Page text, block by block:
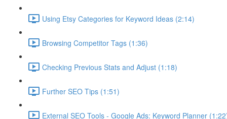
Using Etsy Categories for Keyword Ideas (2:14)
Browsing Competitor Tags (1:36)
Checking Previous Stats and Adjust (1:18)
Further SEO Tips (1:51)
External SEO Tools - Google Ads: Keyword Planner